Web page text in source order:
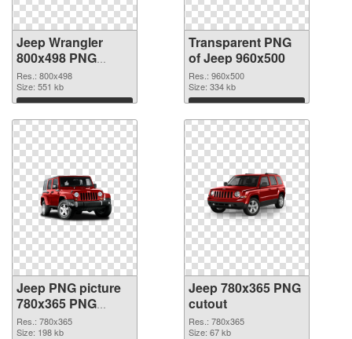
Jeep Wrangler
800x498 PNG
image
Res.: 800x498
Size: 551 kb
Download
Transparent PNG
of Jeep 960x500
Res.: 960x500
Size: 334 kb
Download
Jeep PNG picture
780x365 PNG
picture
Res.: 780x365
Size: 198 kb
Jeep 780x365 PNG
cutout
Res.: 780x365
Size: 67 kb